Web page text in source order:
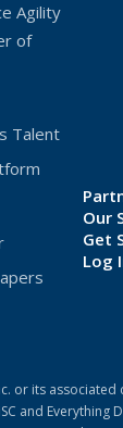
Agility
of
Talent
Our
Get
Log
or its
and Everything